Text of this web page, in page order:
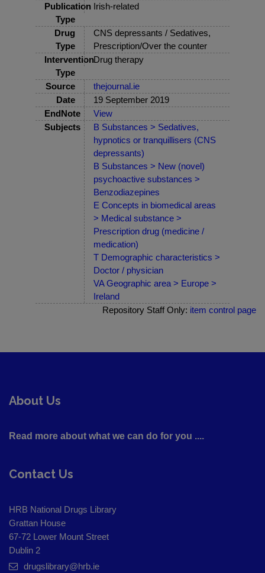
Publication
Type
Irish-related
Drug
Type
CNS depressants / Sedatives,
Prescription/Over the counter
Intervention
Type
Drug therapy
Source
thejournal.ie
Date
19 September 2019
EndNote
View
Subjects
B Substances > Sedatives,
hypnotics or tranquillisers (CNS
depressants)
B Substances > New (novel)
psychoactive substances >
Benzodiazepines
E Concepts in biomedical areas
> Medical substance >
Prescription drug (medicine /
medication)
T Demographic characteristics >
Doctor / physician
VA Geographic area > Europe >
Ireland
Repository Staff Only: item control page
About Us
Read more about what we can do for you ....
Contact Us
HRB National Drugs Library
Grattan House
67-72 Lower Mount Street
Dublin 2
drugslibrary@hrb.ie